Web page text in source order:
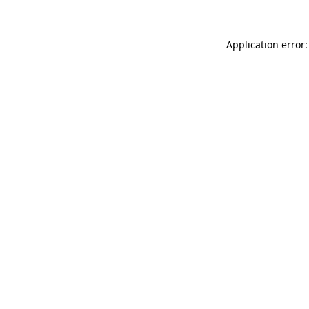
Application